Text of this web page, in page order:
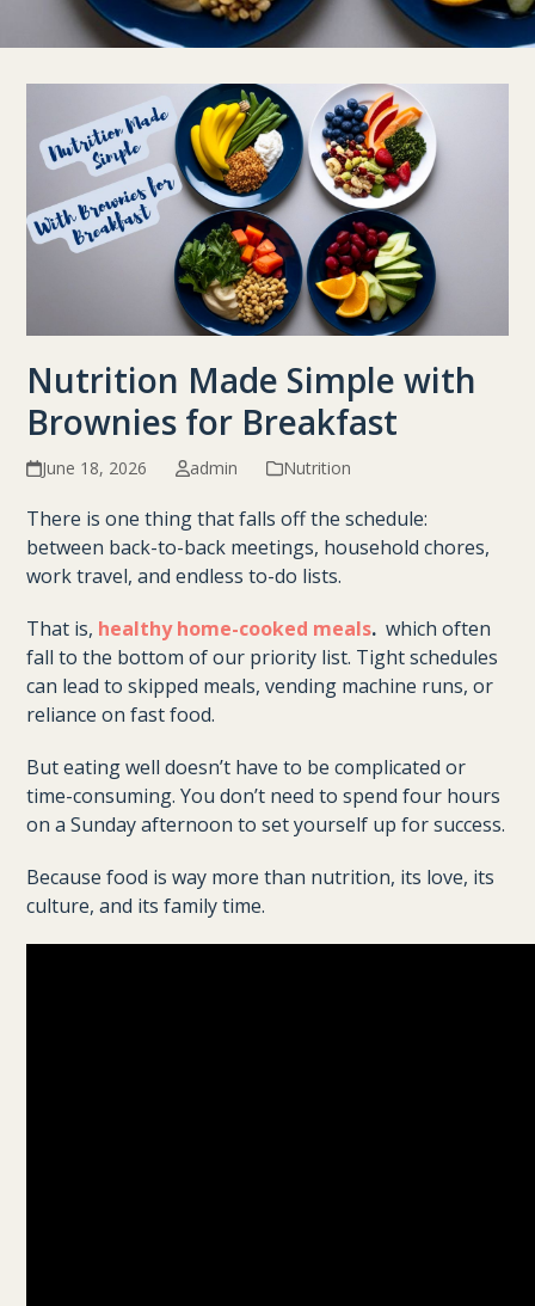
Nutrition Made Simple with
Brownies for Breakfast
June 18, 2026 admin Nutrition
There is one thing that falls off the schedule:
between back-to-back meetings, household chores,
work travel, and endless to-do lists.
That is, healthy home-cooked meals. which often
fall to the bottom of our priority list. Tight schedules
can lead to skipped meals, vending machine runs, or
reliance on fast food.
But eating well doesn’t have to be complicated or
time-consuming. You don’t need to spend four hours
on a Sunday afternoon to set yourself up for success.
Because food is way more than nutrition, its love, its
culture, and its family time.